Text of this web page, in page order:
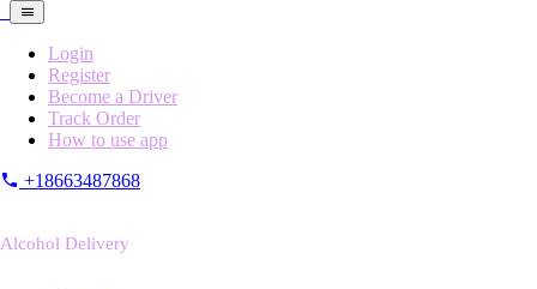
Login
Register
Become a Driver
Track Order
How to use app
+18663487868
Alcohol Delivery